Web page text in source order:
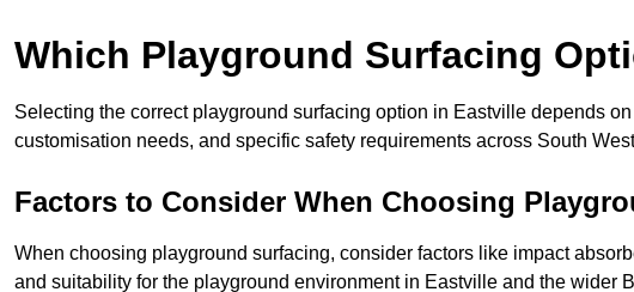
Which Playground Surfacing
Selecting the correct playground surfacing option in Eastville depends
customisation needs, and specific safety requirements across South
Factors to Consider When Choosing
When choosing playground surfacing, consider factors like impact
and suitability for the playground environment in Eastville and the wider